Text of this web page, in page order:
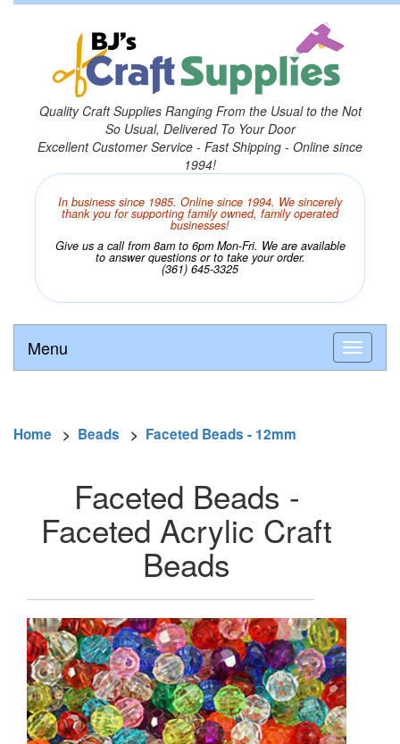
Quality Craft Supplies Ranging From the Usual to the Not
So Usual, Delivered To Your Door
Excellent Customer Service - Fast Shipping - Online since
1994!
In business since 1985. Online since 1994. We sincerely
thank you for supporting family owned, family operated
businesses!
Give us a call from 8am to 6pm Mon-Fri. We are available
to answer questions or to take your order.
(361) 645-3325
Menu
Home > Beads > Faceted Beads - 12mm
Faceted Beads -
Faceted Acrylic Craft
Beads